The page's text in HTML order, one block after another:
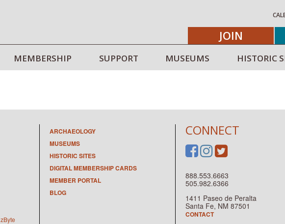
JOIN
MEMBERSHIP SUPPORT MUSEUMS HISTORIC
ARCHAEOLOGY
MUSEUMS
HISTORIC SITES
DIGITAL MEMBERSHIP CARDS
MEMBER PORTAL
BLOG
CONNECT
888.553.6663
505.982.6366
1411 Paseo de Peralta
Santa Fe, NM 87501
CONTACT
zByte